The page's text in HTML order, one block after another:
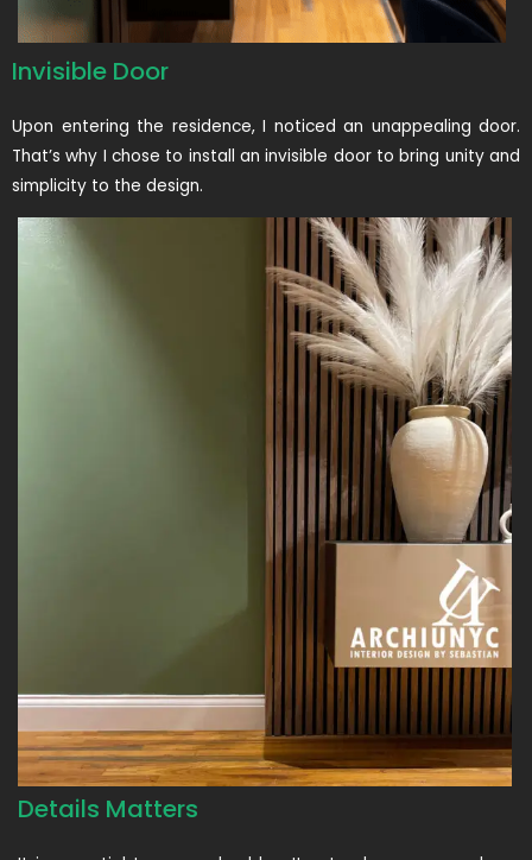
Invisible Door
Upon entering the residence, I noticed an unappealing door.
That’s why I chose to install an invisible door to bring unity and
simplicity to the design.
Details Matters